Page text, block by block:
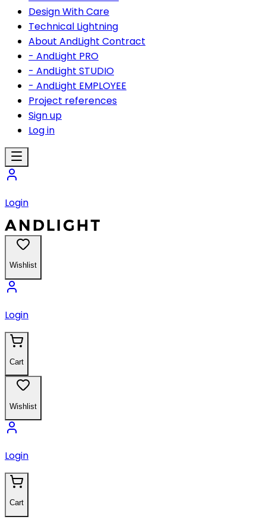
Design With Care
Technical Lightning
About AndLight Contract
- AndLight PRO
- AndLight STUDIO
- AndLight EMPLOYEE
Project references
Sign up
Log in
Login
Wishlist
Login
Cart
Wishlist
Login
Cart